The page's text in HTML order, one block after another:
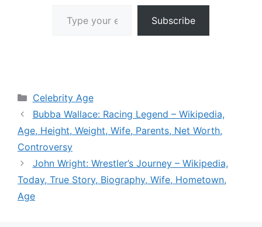
Subscribe
Categories
Celebrity Age
Bubba Wallace: Racing Legend – Wikipedia,
Age, Height, Weight, Wife, Parents, Net Worth,
Controversy
John Wright: Wrestler’s Journey – Wikipedia,
Today, True Story, Biography, Wife, Hometown,
Age